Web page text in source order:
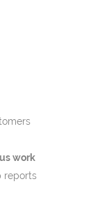
work
reports